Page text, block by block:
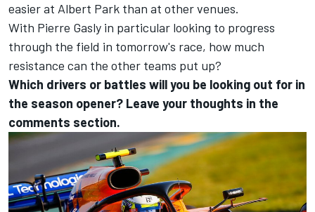
easier at Albert Park than at other venues.
With Pierre Gasly in particular looking to progress
through the field in tomorrow's race, how much
resistance can the other teams put up?
Which drivers or battles will you be looking out for in
the season opener? Leave your thoughts in the
comments section.